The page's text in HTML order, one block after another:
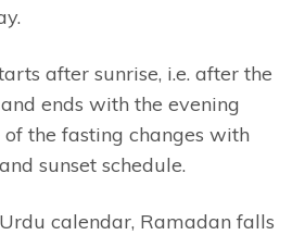
after sunrise, i.e. after the
ends with the evening
the fasting changes with
sunset schedule.
calendar, Ramadan falls